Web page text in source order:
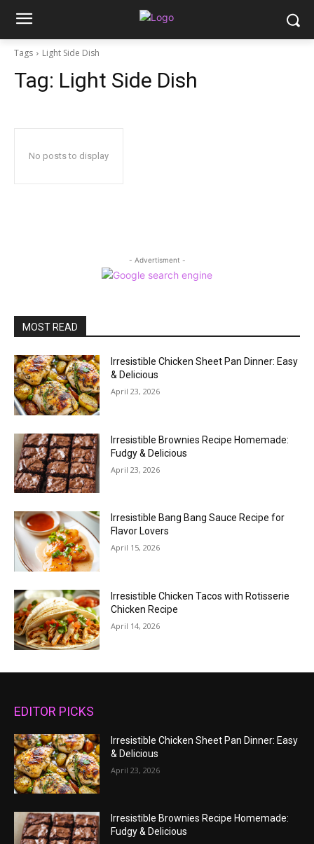
Tags Light Side Dish
Tag: Light Side Dish
No posts to display
- Advertisment -
MOST READ
Irresistible Chicken Sheet Pan Dinner: Easy
& Delicious
April 23, 2026
Irresistible Brownies Recipe Homemade:
Fudgy & Delicious
April 23, 2026
Irresistible Bang Bang Sauce Recipe for
Flavor Lovers
April 15, 2026
Irresistible Chicken Tacos with Rotisserie
Chicken Recipe
April 14, 2026
EDITOR PICKS
Irresistible Chicken Sheet Pan Dinner: Easy
& Delicious
April 23, 2026
Irresistible Brownies Recipe Homemade:
Fudgy & Delicious